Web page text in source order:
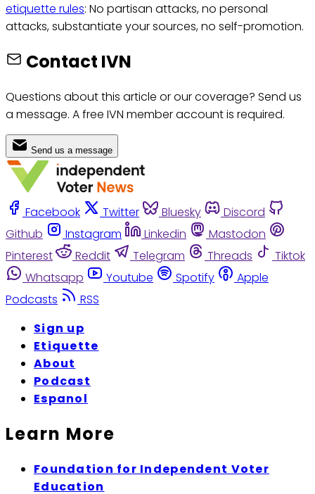
etiquette rules: No partisan attacks, no personal
attacks, substantiate your sources, no self-promotion.
Contact IVN
Questions about this article or our coverage? Send us
a message. A free IVN member account is required.
Send us a message
Facebook Twitter Bluesky
Discord
Github
Instagram Linkedin
Mastodon
Pinterest
Reddit Telegram Threads
Tiktok
Whatsapp
Youtube Spotify
Apple
Podcasts
RSS
Sign up
Etiquette
About
Podcast
Espanol
Learn More
Foundation for Independent Voter
Education